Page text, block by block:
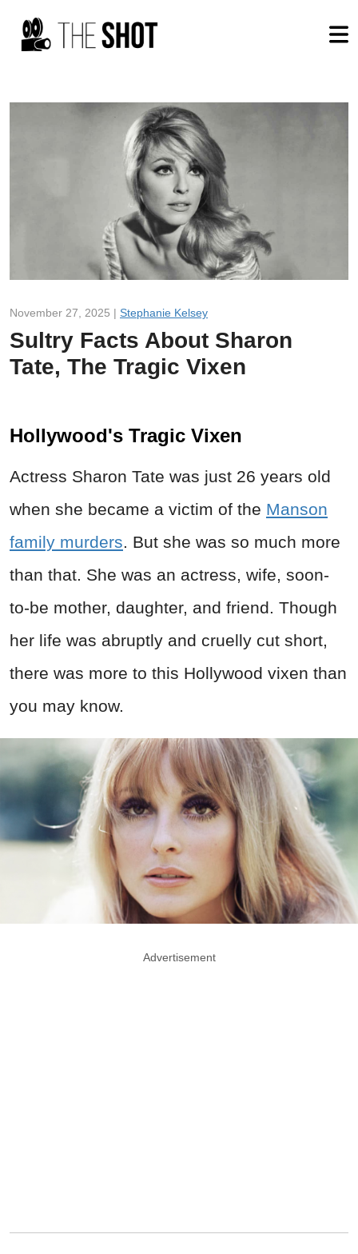
November 27, 2025 | Stephanie Kelsey
Sultry Facts About Sharon
Tate, The Tragic Vixen
Hollywood's Tragic Vixen
Actress Sharon Tate was just 26 years old
when she became a victim of the Manson
family murders . But she was so much more
than that. She was an actress, wife, soon-
to-be mother, daughter, and friend. Though
her life was abruptly and cruelly cut short,
there was more to this Hollywood vixen than
you may know.
Advertisement